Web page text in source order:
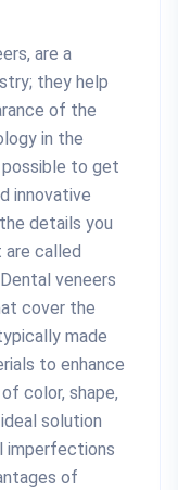
are a
they help
of the
in the
to get
innovative
details you
are called
veneers
cover the
made
to enhance
color, shape,
solution
imperfections
of